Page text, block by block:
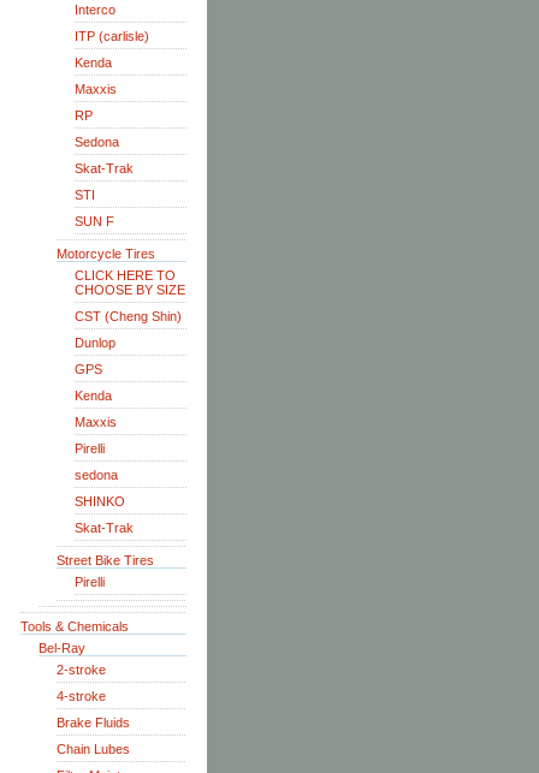
Interco
ITP (carlisle)
Kenda
Maxxis
RP
Sedona
Skat-Trak
STI
SUN F
Motorcycle Tires
CLICK HERE TO
CHOOSE BY SIZE
CST (Cheng Shin)
Dunlop
GPS
Kenda
Maxxis
Pirelli
sedona
SHINKO
Skat-Trak
Street Bike Tires
Pirelli
Tools & Chemicals
Bel-Ray
2-stroke
4-stroke
Brake Fluids
Chain Lubes